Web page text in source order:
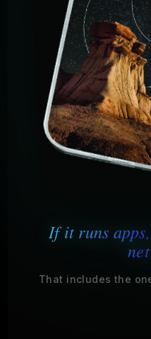
If it runs
That includes the